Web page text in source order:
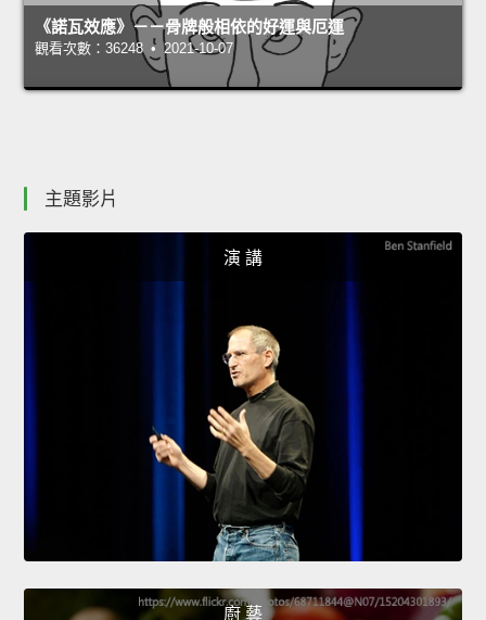
《諾瓦效應》－－骨牌般相依的好運與厄運
觀看次數：36248 • 2021-10-07
主題影片
演 講
廚 藝